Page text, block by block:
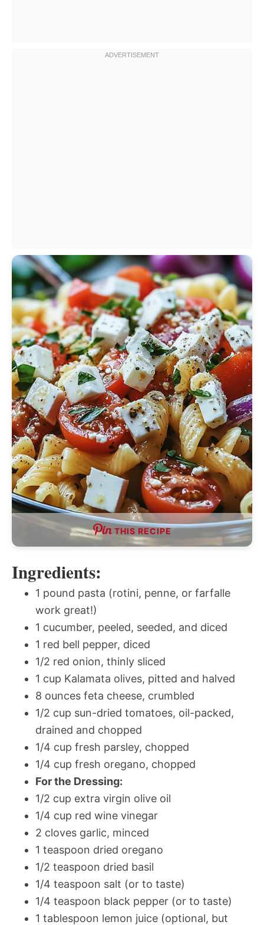
THIS RECIPE
Ingredients:
1 pound pasta (rotini, penne, or farfalle
work great!)
1 cucumber, peeled, seeded, and diced
1 red bell pepper, diced
1/2 red onion, thinly sliced
1 cup Kalamata olives, pitted and halved
8 ounces feta cheese, crumbled
1/2 cup sun-dried tomatoes, oil-packed,
drained and chopped
1/4 cup fresh parsley, chopped
1/4 cup fresh oregano, chopped
For the Dressing:
1/2 cup extra virgin olive oil
1/4 cup red wine vinegar
2 cloves garlic, minced
1 teaspoon dried oregano
1/2 teaspoon dried basil
1/4 teaspoon salt (or to taste)
1/4 teaspoon black pepper (or to taste)
1 tablespoon lemon juice (optional, but